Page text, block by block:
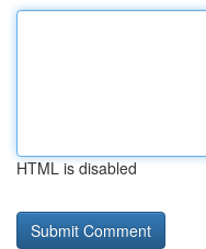
HTML is disabled